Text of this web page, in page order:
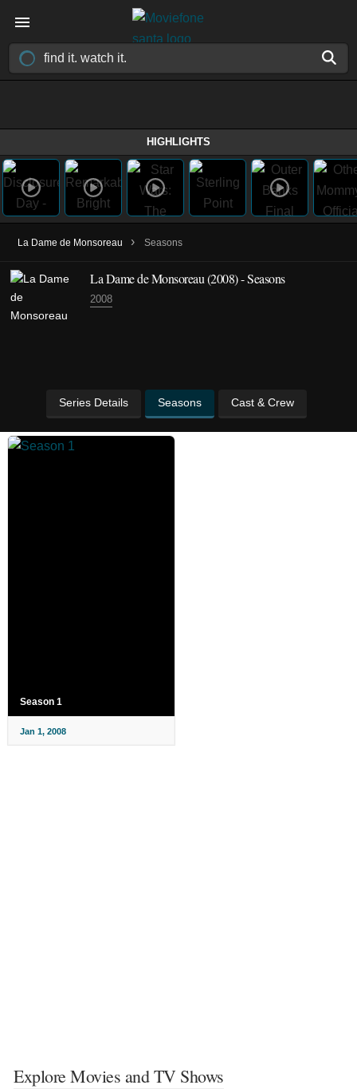
HIGHLIGHTS
La Dame de Monsoreau › Seasons
La Dame de Monsoreau(2008)- Seasons
2008
Series Details Seasons Cast & Crew
Season 1
Jan 1, 2008
Explore Movies and TV Shows